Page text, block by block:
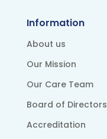
Information
About us
Our Mission
Our Care Team
Board of Directors
Accreditation